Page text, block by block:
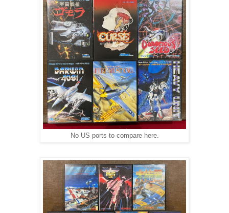
No US ports to compare here.